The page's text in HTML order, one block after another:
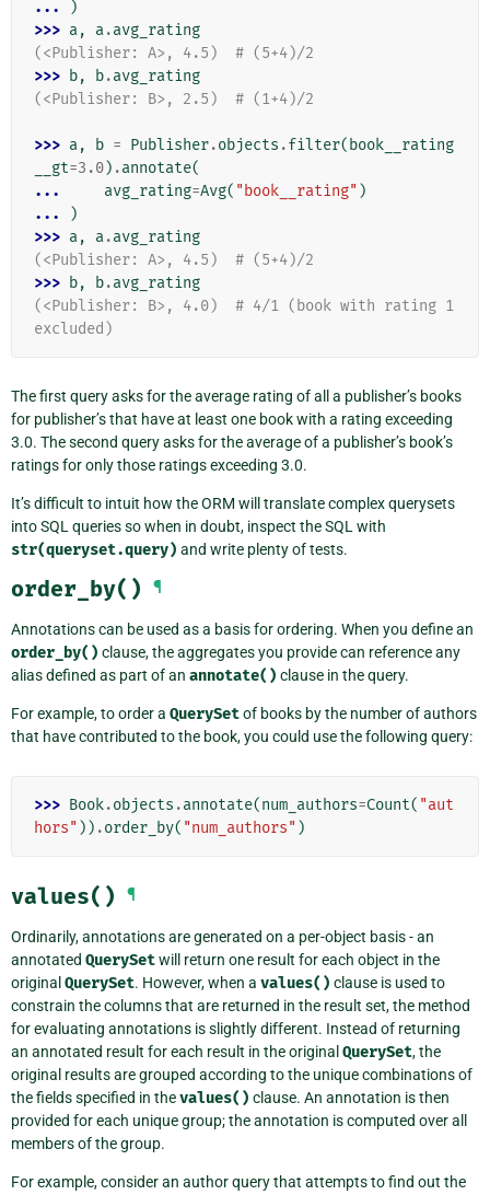
...
)
>>> a, a.avg_rating
(<Publisher: A>, 4.5)  # (5+4)/2
>>> b, b.avg_rating
(<Publisher: B>, 2.5)  # (1+4)/2
>>> a, b = Publisher.objects .filter( book__rating
__gt=3.0) .annotate(
...
avg_rating=Avg( "book__rating" )
...
)
>>> a, a.avg_rating
(<Publisher: A>, 4.5)  # (5+4)/2
>>> b, b.avg_rating
(<Publisher: B>, 4.0)  # 4/1 (book with rating 1
excluded)
The first query asks for the average rating of all a publisher’s books
for publisher’s that have at least one book with a rating exceeding
3.0. The second query asks for the average of a publisher’s book’s
ratings for only those ratings exceeding 3.0.
It’s difficult to intuit how the ORM will translate complex querysets
into SQL queries so when in doubt, inspect the SQL with
str(queryset.query) and write plenty of tests.
order_by() ¶
Annotations can be used as a basis for ordering. When you define an
order_by() clause, the aggregates you provide can reference any
alias defined as part of an annotate() clause in the query.
For example, to order a QuerySetof books by the number of authors
that have contributed to the book, you could use the following query:
>>> Book.objects .annotate(num_authors=Count( "aut
hors" )) .order_by( "num_authors" )
values() ¶
Ordinarily, annotations are generated on a per-object basis - an
annotated QuerySetwill return one result for each object in the
original QuerySet. However, when a values() clause is used to
constrain the columns that are returned in the result set, the method
for evaluating annotations is slightly different. Instead of returning
an annotated result for each result in the original QuerySet, the
original results are grouped according to the unique combinations of
the fields specified in thevalues() clause. An annotation is then
provided for each unique group; the annotation is computed over all
members of the group.
For example, consider an author query that attempts to find out the